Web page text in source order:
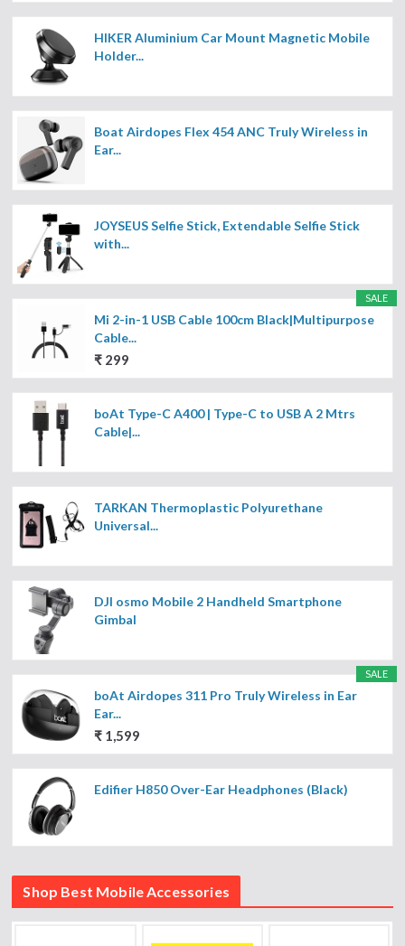
HIKER Aluminium Car Mount Magnetic Mobile
Holder...
Boat Airdopes Flex 454 ANC Truly Wireless in
Ear...
JOYSEUS Selfie Stick, Extendable Selfie Stick
with...
SALE
Mi 2-in-1 USB Cable 100cm Black|Multipurpose
Cable...
₹ 299
boAt Type-C A400 | Type-C to USB A 2 Mtrs
Cable|...
TARKAN Thermoplastic Polyurethane
Universal...
DJI osmo Mobile 2 Handheld Smartphone
Gimbal
SALE
boAt Airdopes 311 Pro Truly Wireless in Ear
Ear...
₹ 1,599
Edifier H850 Over-Ear Headphones (Black)
Shop Best Mobile Accessories